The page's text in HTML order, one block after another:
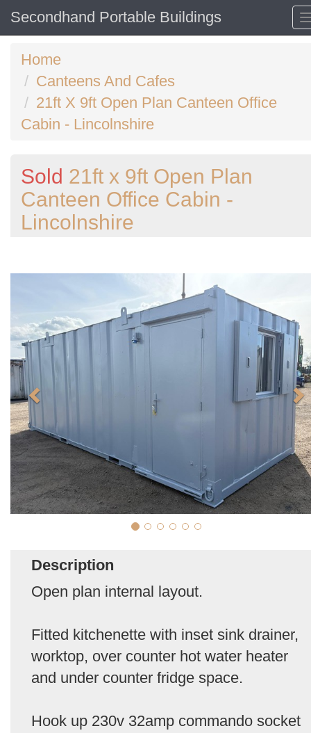
Secondhand Portable Buildings
Home
Canteens And Cafes
21ft X 9ft Open Plan Canteen Office
Cabin - Lincolnshire
Sold 21ft x 9ft Open Plan
Canteen Office Cabin -
Lincolnshire
Description
Open plan internal layout.
Fitted kitchenette with inset sink drainer,
worktop, over counter hot water heater
and under counter fridge space.
Hook up 230v 32amp commando socket